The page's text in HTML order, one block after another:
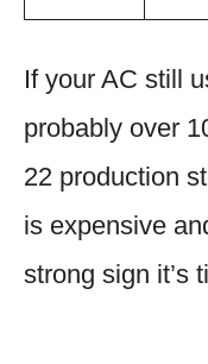
If your AC still
probably over
22 production
is expensive
strong sign it’s